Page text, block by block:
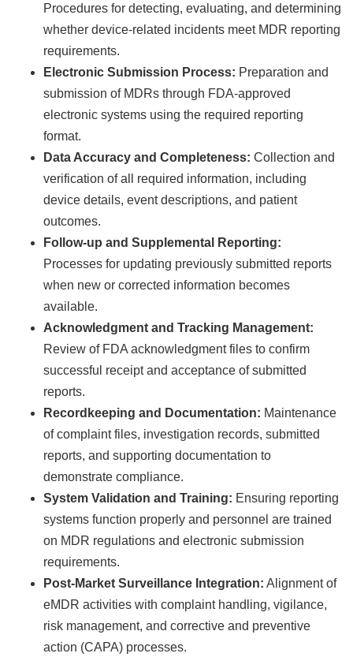
Procedures for detecting, evaluating, and determining
whether device-related incidents meet MDR reporting
requirements.
Electronic Submission Process: Preparation and
submission of MDRs through FDA-approved
electronic systems using the required reporting
format.
Data Accuracy and Completeness: Collection and
verification of all required information, including
device details, event descriptions, and patient
outcomes.
Follow-up and Supplemental Reporting:
Processes for updating previously submitted reports
when new or corrected information becomes
available.
Acknowledgment and Tracking Management:
Review of FDA acknowledgment files to confirm
successful receipt and acceptance of submitted
reports.
Recordkeeping and Documentation: Maintenance
of complaint files, investigation records, submitted
reports, and supporting documentation to
demonstrate compliance.
System Validation and Training: Ensuring reporting
systems function properly and personnel are trained
on MDR regulations and electronic submission
requirements.
Post-Market Surveillance Integration: Alignment of
eMDR activities with complaint handling, vigilance,
risk management, and corrective and preventive
action (CAPA) processes.